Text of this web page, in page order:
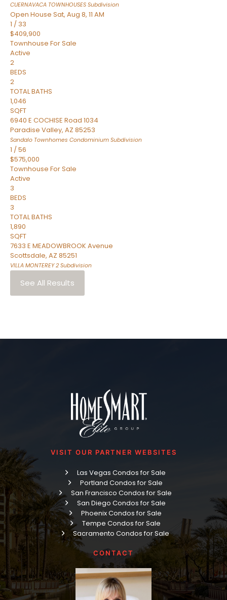
CUERNAVACA TOWNHOUSES Subdivision
Open House Sat, Aug 8, 11 AM
1 / 33
$409,900
Townhouse For Sale
Active
2
BEDS
2
TOTAL BATHS
1,046
SQFT
6940 E COCHISE Road 1034
Paradise Valley, AZ 85253
Sandalo Townhomes Condominium Subdivision
1 /56
$575,000
Townhouse For Sale
Active
3
BEDS
3
TOTAL BATHS
1,890
SQFT
7633 E MEADOWBROOK Avenue
Scottsdale, AZ 85251
VILLA MONTEREY 2 Subdivision
See All Results
VISIT OUR PARTNER WEBSITES
Las Vegas Condos for Sale
Portland Condos for Sale
San Francisco Condos for Sale
San Diego Condos for Sale
Phoenix Condos for Sale
Tempe Condos for Sale
Sacramento Condos for Sale
CONTACT